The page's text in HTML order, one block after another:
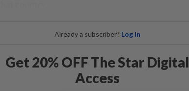
Already a subscriber? Log in
Get 20% OFF The Star Digital
Access